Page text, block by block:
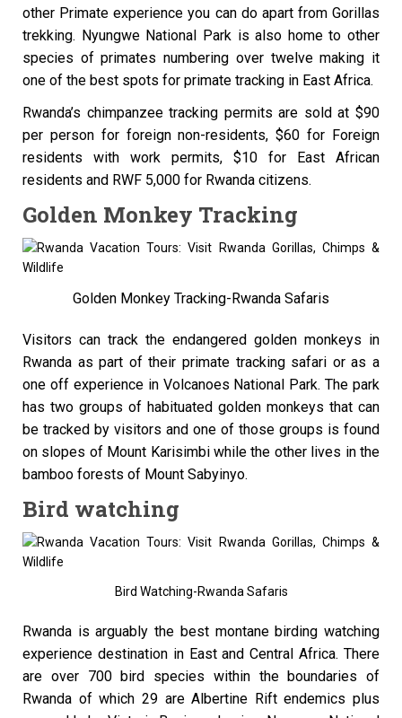
other Primate experience you can do apart from Gorillas
trekking. Nyungwe National Park is also home to other
species of primates numbering over twelve making it
one of the best spots for primate tracking in East Africa.
Rwanda’s chimpanzee tracking permits are sold at $90
per person for foreign non-residents, $60 for Foreign
residents with work permits, $10 for East African
residents and RWF 5,000 for Rwanda citizens.
Golden Monkey Tracking
Golden Monkey Tracking-Rwanda Safaris
Visitors can track the endangered golden monkeys in
Rwanda as part of their primate tracking safari or as a
one off experience in Volcanoes National Park. The park
has two groups of habituated golden monkeys that can
be tracked by visitors and one of those groups is found
on slopes of Mount Karisimbi while the other lives in the
bamboo forests of Mount Sabyinyo.
Bird watching
Bird Watching-Rwanda Safaris
Rwanda is arguably the best montane birding watching
experience destination in East and Central Africa. There
are over 700 bird species within the boundaries of
Rwanda of which 29 are Albertine Rift endemics plus